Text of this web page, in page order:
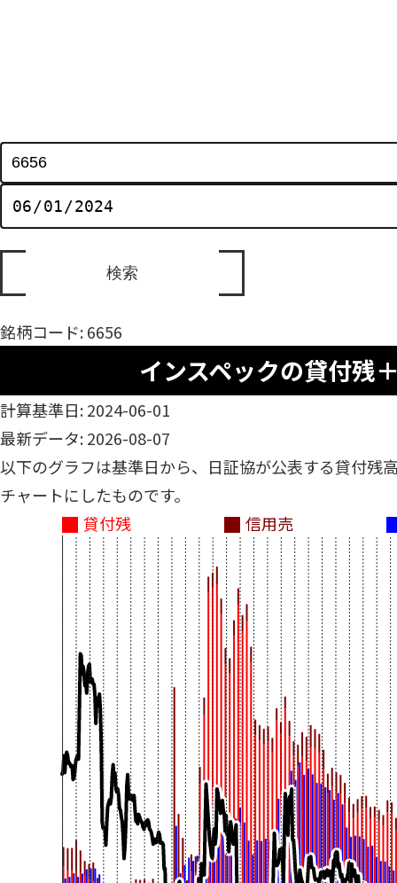
銘柄コード: 6656
インスペックの貸付残
計算基準日: 2024-06-01
最新データ: 2026-08-07
以下のグラフは基準日から、日証協が公表する貸付残
チャートにしたものです。
貸付残 信用売